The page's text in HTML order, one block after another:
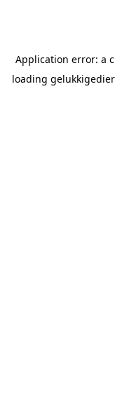
Application error: a
loading